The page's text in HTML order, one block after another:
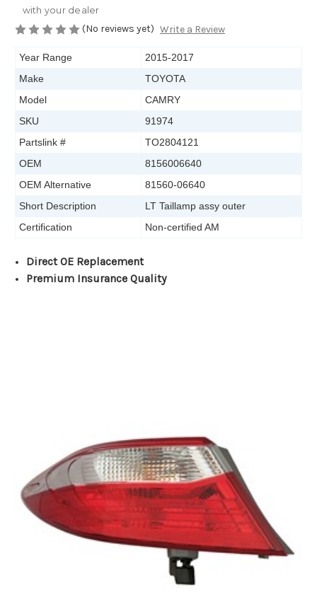
with your dealer
(No reviews yet) Write a Review
Year Range
2015-2017
Make
TOYOTA
Model
CAMRY
SKU
91974
Partslink #
TO2804121
OEM
8156006640
OEM Alternative
81560-06640
Short Description
LT Taillamp assy outer
Certification
Non-certified AM
Direct OE Replacement
Premium Insurance Quality